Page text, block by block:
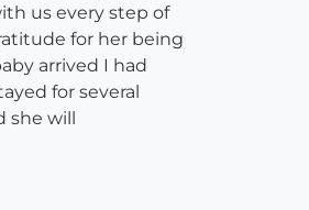
us every step of
for her being
arrived I had
for several
will